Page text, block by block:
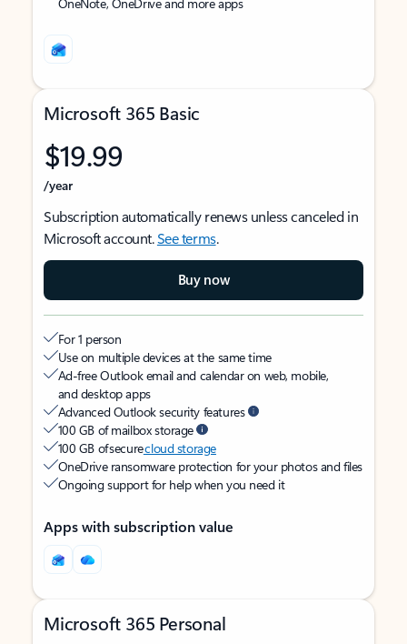
Microsoft 365 Basic
$19.99
/year
Subscription automatically renews unless canceled in
Microsoft account.See terms.
Buy now
For 1 person
Use on multiple devices at the same time
Ad-free Outlook email and calendar on web, mobile,
and desktop apps
Advanced Outlook security features
100 GB of mailbox storage
100 GB of securecloud storage
OneDrive ransomware protection for your photos and files
Ongoing support for help when you need it
Apps with subscription value
Microsoft 365 Personal